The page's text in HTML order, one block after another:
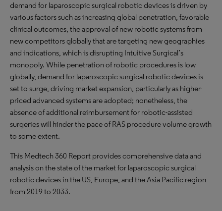
demand for laparoscopic surgical robotic devices is driven by
various factors such as increasing global penetration, favorable
clinical outcomes, the approval of new robotic systems from
new competitors globally that are targeting new geographies
and indications, which is disrupting Intuitive Surgical’s
monopoly. While penetration of robotic procedures is low
globally, demand for laparoscopic surgical robotic devices is
set to surge, driving market expansion, particularly as higher-
priced advanced systems are adopted; nonetheless, the
absence of additional reimbursement for robotic-assisted
surgeries will hinder the pace of RAS procedure volume growth
to some extent.
This Medtech 360 Report provides comprehensive data and
analysis on the state of the market for laparoscopic surgical
robotic devices in the US, Europe, and the Asia Pacific region
from 2019 to 2033.